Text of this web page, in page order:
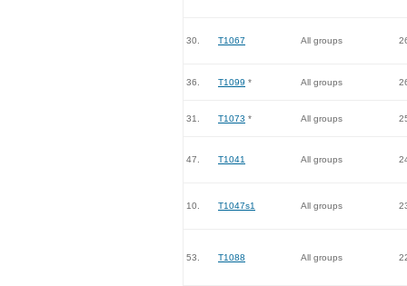
30. T1067 All groups
36. T1099 * All groups
31. T1073 * All groups
47. T1041 All groups
10. T1047s1 All groups
53. T1088 All groups